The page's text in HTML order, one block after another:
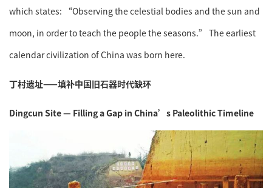
which states: “Observing the celestial bodies and the sun and
moon, in order to teach the people the seasons.” The earliest
calendar civilization of China was born here.
丁村遗址——填补中国旧石器时代缺环
Dingcun Site — Filling a Gap in China’s Paleolithic Timeline